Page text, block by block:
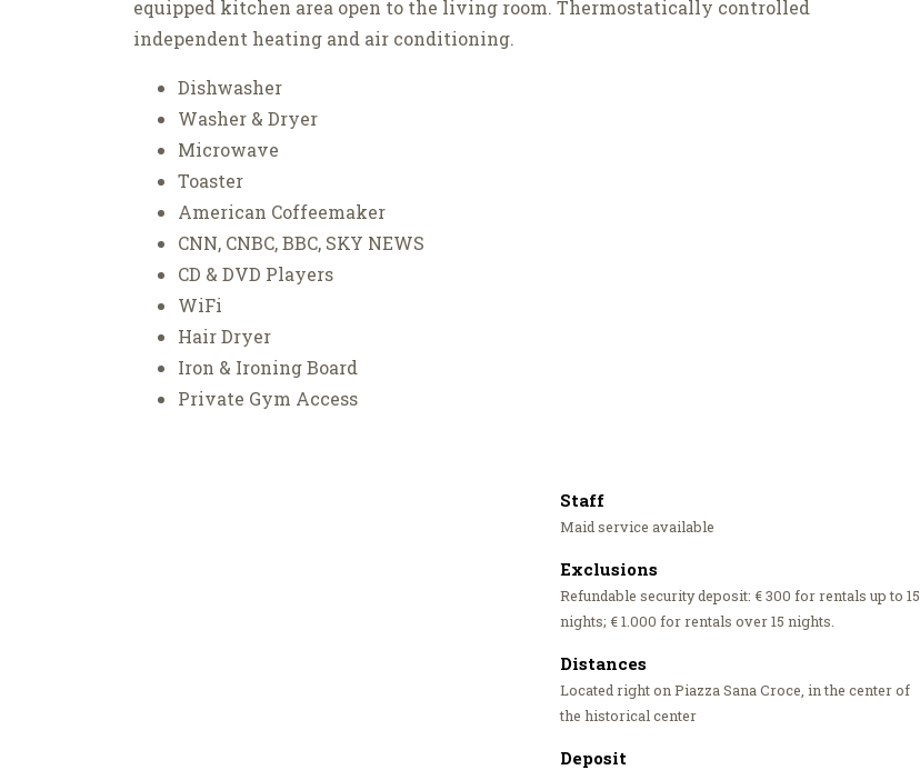
equipped kitchen area open to the living room. Thermostatically controlled
independent heating and air conditioning.
Dishwasher
Washer & Dryer
Microwave
Toaster
American Coffeemaker
CNN, CNBC, BBC, SKY NEWS
CD & DVD Players
WiFi
Hair Dryer
Iron & Ironing Board
Private Gym Access
Staff
Maid service available
Exclusions
Refundable security deposit: € 300 for rentals up to 15
nights; € 1.000 for rentals over 15 nights.
Distances
Located right on Piazza Sana Croce, in the center of
the historical center
Deposit